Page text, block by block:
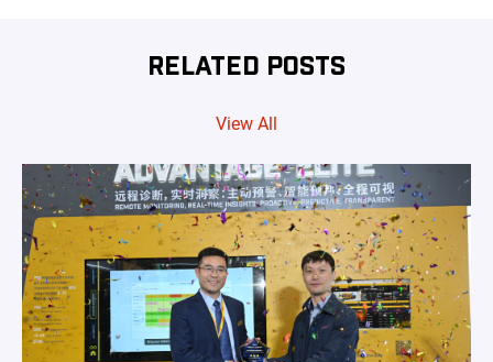
RELATED POSTS
View All